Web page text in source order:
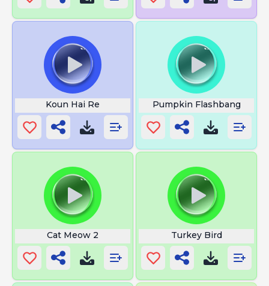
Koun Hai Re Pumpkin Flashbang
Cat Meow 2 Turkey Bird